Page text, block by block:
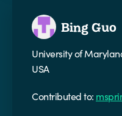
Bing Guo
University of
USA
Contributed to: